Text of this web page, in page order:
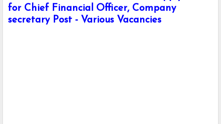
for Chief Financial Officer, Company
secretary Post - Various Vacancies